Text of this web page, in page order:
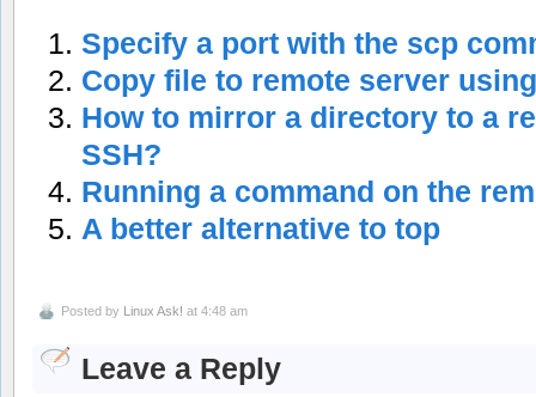
Specify a port with the scp
Copy file to remote server
How to mirror a directory to a
SSH?
Running a command on the
A better alternative to top
Posted by Linux Ask! at 4:48 am
Leave a Reply